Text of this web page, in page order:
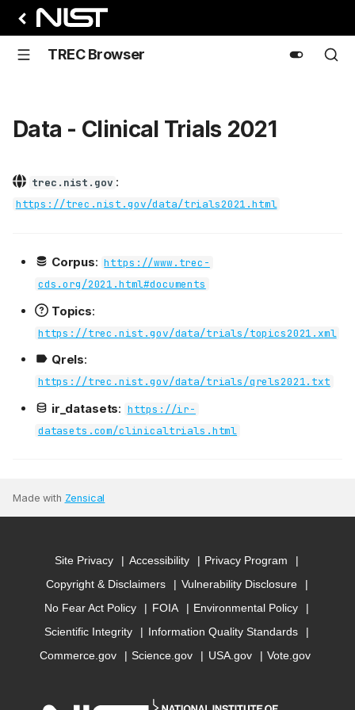
TREC Browser
Data - Clinical Trials 2021
trec.nist.gov :
https://trec.nist.gov/data/trials2021.html
Corpus: https://www.trec-
cds.org/2021.html#documents
Topics:
https://trec.nist.gov/data/trials/topics2021.xml
Qrels:
https://trec.nist.gov/data/trials/qrels2021.txt
ir_datasets: https://ir-
datasets.com/clinicaltrials.html
Made with Zensical
Site Privacy Accessibility
Privacy Program
Copyright & Disclaimers
Vulnerability Disclosure
No Fear Act Policy
FOIA
Environmental Policy
Scientific Integrity
Information Quality Standards
Commerce.gov
Science.gov USA.gov Vote.gov